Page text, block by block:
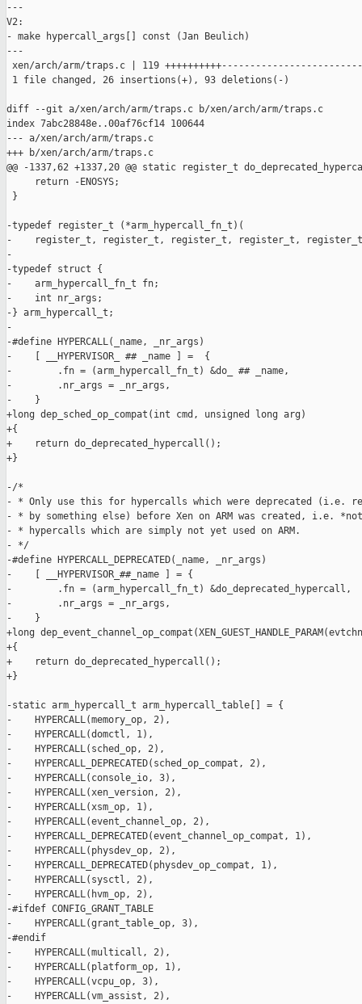
---
V2:
- make hypercall_args[] const (Jan Beulich)
---
xen/arch/arm/traps.c | 119
1 file changed, 26 insertions(+), 93 deletions(-)
diff --git a/xen/arch/arm/traps.c b/xen/arch/arm/traps.c
index 7abc28848e..00af76cf14 100644
--- a/xen/arch/arm/traps.c
+++ b/xen/arch/arm/traps.c
@@ -1337,62 +1337,20 @@ static register_t
     return -ENOSYS;
}
-typedef register_t (*arm_hypercall_fn_t)(
-    register_t, register_t, register_t, register_t,
-
-typedef struct {
-    arm_hypercall_fn_t fn;
-    int nr_args;
-} arm_hypercall_t;
-
-#define HYPERCALL(_name, _nr_args)
-    [ __HYPERVISOR_ ## _name ] =  {
-        .fn = (arm_hypercall_fn_t) &do_ ## _name,
-        .nr_args = _nr_args,
-    }
+long dep_sched_op_compat(int cmd, unsigned long arg)
+{
+    return do_deprecated_hypercall();
+}
-/*
- * Only use this for hypercalls which were deprecated (i.e.
- * by something else) before Xen on ARM was created, i.e.
- * hypercalls which are simply not yet used on ARM.
- */
-#define HYPERCALL_DEPRECATED(_name, _nr_args)
-    [ __HYPERVISOR_##_name ] = {
-        .fn = (arm_hypercall_fn_t)
-        .nr_args = _nr_args,
-    }
+long
+{
+    return do_deprecated_hypercall();
+}
-static arm_hypercall_t arm_hypercall_table[] = {
-    HYPERCALL(memory_op, 2),
-    HYPERCALL(domctl, 1),
-    HYPERCALL(sched_op, 2),
-    HYPERCALL_DEPRECATED(sched_op_compat, 2),
-    HYPERCALL(console_io, 3),
-    HYPERCALL(xen_version, 2),
-    HYPERCALL(xsm_op, 1),
-    HYPERCALL(event_channel_op, 2),
-    HYPERCALL_DEPRECATED(event_channel_op_compat, 1),
-    HYPERCALL(physdev_op, 2),
-    HYPERCALL_DEPRECATED(physdev_op_compat, 1),
-    HYPERCALL(sysctl, 2),
-    HYPERCALL(hvm_op, 2),
-#ifdef CONFIG_GRANT_TABLE
-    HYPERCALL(grant_table_op, 3),
-#endif
-    HYPERCALL(multicall, 2),
-    HYPERCALL(platform_op, 1),
-    HYPERCALL(vcpu_op, 3),
-    HYPERCALL(vm_assist, 2),